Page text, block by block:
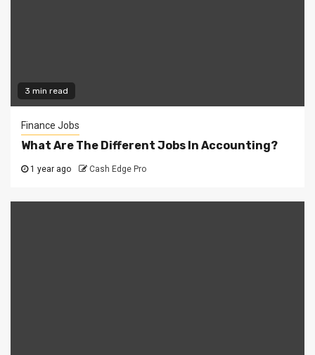
3 min read
Finance Jobs
What Are The Different Jobs In Accounting?
1 year ago Cash Edge Pro